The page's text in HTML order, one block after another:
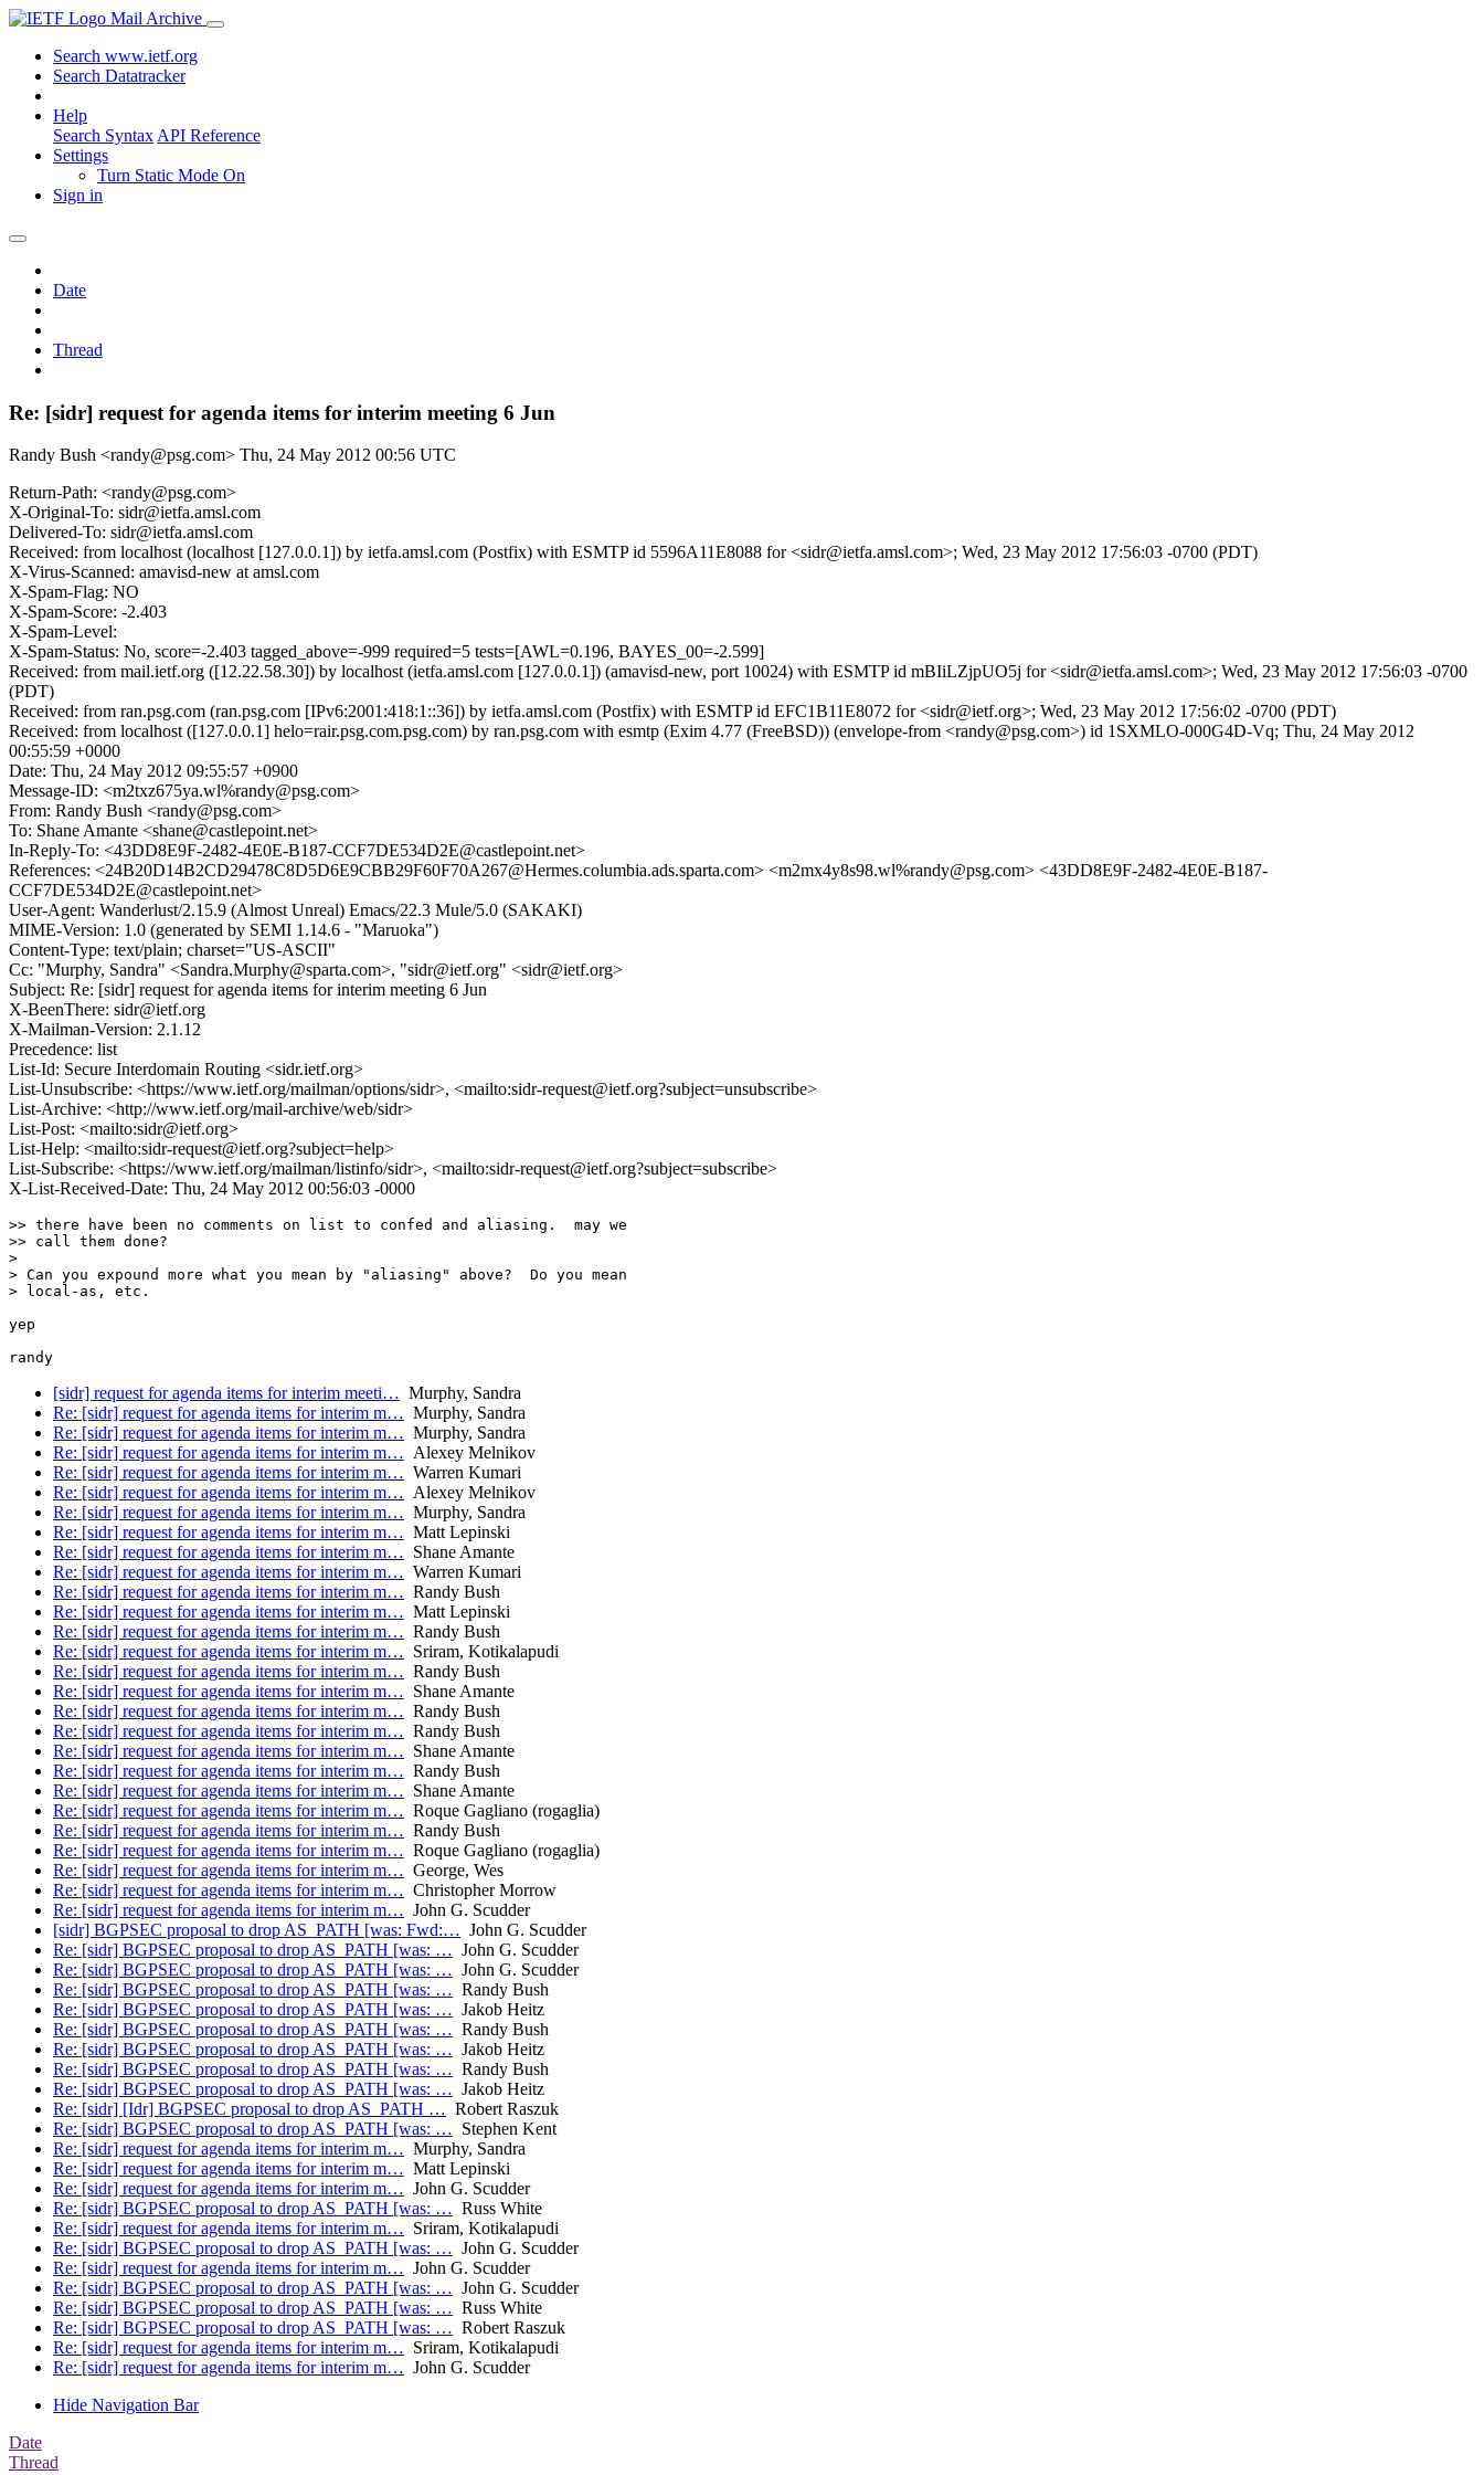
Mail Archive
Search www.ietf.org
Search Datatracker
Help
Search Syntax API Reference
Settings
Turn Static Mode On
Sign in
Date
Thread
Re: [sidr] request for agenda items for interim meeting 6 Jun
Randy Bush <randy@psg.com> Thu, 24 May 2012 00:56 UTC
Return-Path: <randy@psg.com>
X-Original-To: sidr@ietfa.amsl.com
Delivered-To: sidr@ietfa.amsl.com
Received: from localhost (localhost [127.0.0.1]) by ietfa.amsl.com (Postfix) with ESMTP id 5596A11E8088 for <sidr@ietfa.amsl.com>; Wed, 23 May 2012 17:56:03 -0700 (PDT)
X-Virus-Scanned: amavisd-new at amsl.com
X-Spam-Flag: NO
X-Spam-Score: -2.403
X-Spam-Level:
X-Spam-Status: No, score=-2.403 tagged_above=-999 required=5 tests=[AWL=0.196, BAYES_00=-2.599]
Received: from mail.ietf.org ([12.22.58.30]) by localhost (ietfa.amsl.com [127.0.0.1]) (amavisd-new, port 10024) with ESMTP id mBIiLZjpUO5j for <sidr@ietfa.amsl.com>; Wed, 23 May 2012 17:56:03 -0700
(PDT)
Received: from ran.psg.com (ran.psg.com [IPv6:2001:418:1::36]) by ietfa.amsl.com (Postfix) with ESMTP id EFC1B11E8072 for <sidr@ietf.org>; Wed, 23 May 2012 17:56:02 -0700 (PDT)
Received: from localhost ([127.0.0.1] helo=rair.psg.com.psg.com) by ran.psg.com with esmtp (Exim 4.77 (FreeBSD)) (envelope-from <randy@psg.com>) id 1SXMLO-000G4D-Vq; Thu, 24 May 2012
00:55:59 +0000
Date: Thu, 24 May 2012 09:55:57 +0900
Message-ID: <m2txz675ya.wl%randy@psg.com>
From: Randy Bush <randy@psg.com>
To: Shane Amante <shane@castlepoint.net>
In-Reply-To: <43DD8E9F-2482-4E0E-B187-CCF7DE534D2E@castlepoint.net>
References: <24B20D14B2CD29478C8D5D6E9CBB29F60F70A267@Hermes.columbia.ads.sparta.com> <m2mx4y8s98.wl%randy@psg.com> <43DD8E9F-2482-4E0E-B187-
CCF7DE534D2E@castlepoint.net>
User-Agent: Wanderlust/2.15.9 (Almost Unreal) Emacs/22.3 Mule/5.0 (SAKAKI)
MIME-Version: 1.0 (generated by SEMI 1.14.6 - "Maruoka")
Content-Type: text/plain; charset="US-ASCII"
Cc: "Murphy, Sandra" <Sandra.Murphy@sparta.com>, "sidr@ietf.org" <sidr@ietf.org>
Subject: Re: [sidr] request for agenda items for interim meeting 6 Jun
X-BeenThere: sidr@ietf.org
X-Mailman-Version: 2.1.12
Precedence: list
List-Id: Secure Interdomain Routing <sidr.ietf.org>
List-Unsubscribe: <https://www.ietf.org/mailman/options/sidr>, <mailto:sidr-request@ietf.org?subject=unsubscribe>
List-Archive: <http://www.ietf.org/mail-archive/web/sidr>
List-Post: <mailto:sidr@ietf.org>
List-Help: <mailto:sidr-request@ietf.org?subject=help>
List-Subscribe: <https://www.ietf.org/mailman/listinfo/sidr>, <mailto:sidr-request@ietf.org?subject=subscribe>
X-List-Received-Date: Thu, 24 May 2012 00:56:03 -0000
>> there have been no comments on list to confed and aliasing.  may we
>> call them done?
>
> Can you expound more what you mean by "aliasing" above?  Do you mean
> local-as, etc.
yep
[sidr] request for agenda items for interim meeti… Murphy, Sandra
Re: [sidr] request for agenda items for interim m… Murphy, Sandra
Re: [sidr] request for agenda items for interim m… Murphy, Sandra
Re: [sidr] request for agenda items for interim m… Alexey Melnikov
Re: [sidr] request for agenda items for interim m… Warren Kumari
Re: [sidr] request for agenda items for interim m… Alexey Melnikov
Re: [sidr] request for agenda items for interim m… Murphy, Sandra
Re: [sidr] request for agenda items for interim m… Matt Lepinski
Re: [sidr] request for agenda items for interim m… Shane Amante
Re: [sidr] request for agenda items for interim m… Warren Kumari
Re: [sidr] request for agenda items for interim m… Randy Bush
Re: [sidr] request for agenda items for interim m… Matt Lepinski
Re: [sidr] request for agenda items for interim m… Randy Bush
Re: [sidr] request for agenda items for interim m… Sriram, Kotikalapudi
Re: [sidr] request for agenda items for interim m… Randy Bush
Re: [sidr] request for agenda items for interim m… Shane Amante
Re: [sidr] request for agenda items for interim m… Randy Bush
Re: [sidr] request for agenda items for interim m… Randy Bush
Re: [sidr] request for agenda items for interim m… Shane Amante
Re: [sidr] request for agenda items for interim m… Randy Bush
Re: [sidr] request for agenda items for interim m… Shane Amante
Re: [sidr] request for agenda items for interim m… Roque Gagliano (rogaglia)
Re: [sidr] request for agenda items for interim m… Randy Bush
Re: [sidr] request for agenda items for interim m… Roque Gagliano (rogaglia)
Re: [sidr] request for agenda items for interim m… George, Wes
Re: [sidr] request for agenda items for interim m… Christopher Morrow
Re: [sidr] request for agenda items for interim m… John G. Scudder
[sidr] BGPSEC proposal to drop AS_PATH [was: Fwd:… John G. Scudder
Re: [sidr] BGPSEC proposal to drop AS_PATH [was: … John G. Scudder
Re: [sidr] BGPSEC proposal to drop AS_PATH [was: … John G. Scudder
Re: [sidr] BGPSEC proposal to drop AS_PATH [was: … Randy Bush
Re: [sidr] BGPSEC proposal to drop AS_PATH [was: … Jakob Heitz
Re: [sidr] BGPSEC proposal to drop AS_PATH [was: … Randy Bush
Re: [sidr] BGPSEC proposal to drop AS_PATH [was: … Jakob Heitz
Re: [sidr] BGPSEC proposal to drop AS_PATH [was: … Randy Bush
Re: [sidr] BGPSEC proposal to drop AS_PATH [was: … Jakob Heitz
Re: [sidr] [Idr] BGPSEC proposal to drop AS_PATH … Robert Raszuk
Re: [sidr] BGPSEC proposal to drop AS_PATH [was: … Stephen Kent
Re: [sidr] request for agenda items for interim m… Murphy, Sandra
Re: [sidr] request for agenda items for interim m… Matt Lepinski
Re: [sidr] request for agenda items for interim m… John G. Scudder
Re: [sidr] BGPSEC proposal to drop AS_PATH [was: … Russ White
Re: [sidr] request for agenda items for interim m… Sriram, Kotikalapudi
Re: [sidr] BGPSEC proposal to drop AS_PATH [was: … John G. Scudder
Re: [sidr] request for agenda items for interim m… John G. Scudder
Re: [sidr] BGPSEC proposal to drop AS_PATH [was: … John G. Scudder
Re: [sidr] BGPSEC proposal to drop AS_PATH [was: … Russ White
Re: [sidr] BGPSEC proposal to drop AS_PATH [was: … Robert Raszuk
Re: [sidr] request for agenda items for interim m… Sriram, Kotikalapudi
Re: [sidr] request for agenda items for interim m… John G. Scudder
Hide Navigation Bar
Date
Thread